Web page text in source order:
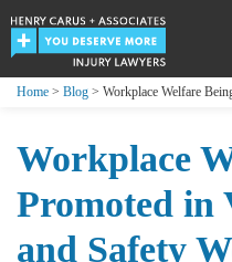
Home > Blog > Workplace Welfare
Workplace
Promoted in
and Safety